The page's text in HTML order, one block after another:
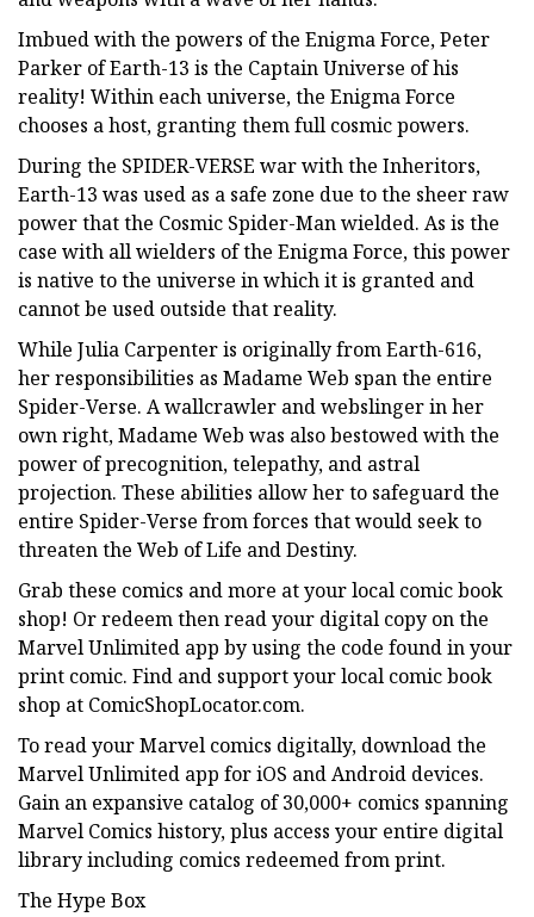
Imbued with the powers of the Enigma Force, Peter
Parker of Earth-13 is the Captain Universe of his
reality! Within each universe, the Enigma Force
chooses a host, granting them full cosmic powers.
During the SPIDER-VERSE war with the Inheritors,
Earth-13 was used as a safe zone due to the sheer raw
power that the Cosmic Spider-Man wielded. As is the
case with all wielders of the Enigma Force, this power
is native to the universe in which it is granted and
cannot be used outside that reality.
While Julia Carpenter is originally from Earth-616,
her responsibilities as Madame Web span the entire
Spider-Verse. A wallcrawler and webslinger in her
own right, Madame Web was also bestowed with the
power of precognition, telepathy, and astral
projection. These abilities allow her to safeguard the
entire Spider-Verse from forces that would seek to
threaten the Web of Life and Destiny.
Grab these comics and more at your local comic book
shop! Or redeem then read your digital copy on the
Marvel Unlimited app by using the code found in your
print comic. Find and support your local comic book
shop at ComicShopLocator.com.
To read your Marvel comics digitally, download the
Marvel Unlimited app for iOS and Android devices.
Gain an expansive catalog of 30,000+ comics spanning
Marvel Comics history, plus access your entire digital
library including comics redeemed from print.
The Hype Box